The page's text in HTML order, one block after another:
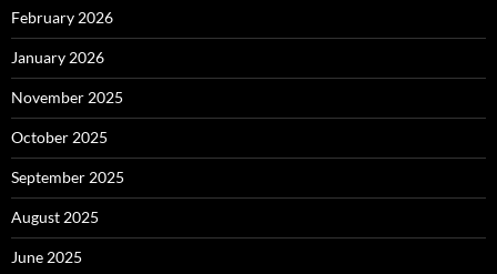
February 2026
January 2026
November 2025
October 2025
September 2025
August 2025
June 2025